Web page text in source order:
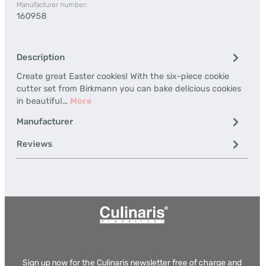
Manufacturer number:
160958
Description
Create great Easter cookies! With the six-piece cookie
cutter set from Birkmann you can bake delicious cookies
in beautiful… More
Manufacturer
Reviews
Sign up now for the Culinaris newsletter free of charge and